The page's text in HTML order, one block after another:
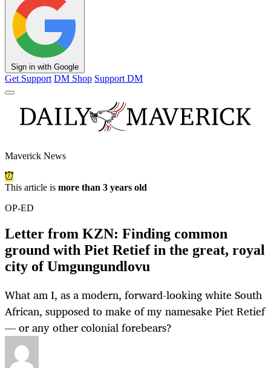
Sign in with Google
Get Support DM Shop Support DM
Maverick News
This article is more than 3 years old
OP-ED
Letter from KZN: Finding common
ground with Piet Retief in the great, royal
city of Umgungundlovu
What am I, as a modern, forward-looking white South
African, supposed to make of my namesake Piet Retief
— or any other colonial forebears?